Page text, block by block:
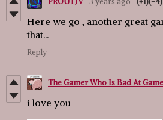
Here we go , another great
that...
Reply
The Gamer Who Is Bad At
i love you